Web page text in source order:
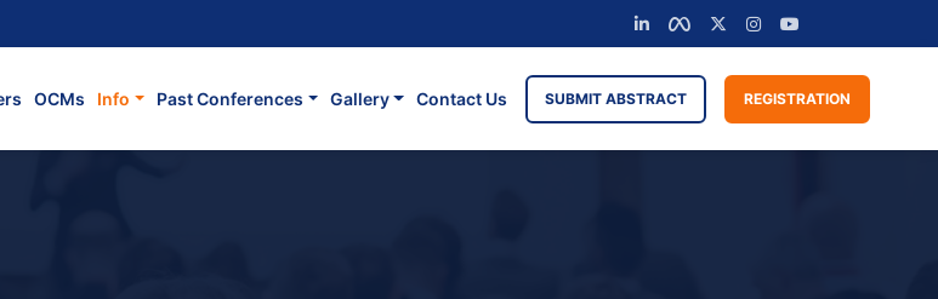
OCMs Info Past Conferences Gallery Contact Us SUBMIT ABSTRACT REGISTRATION